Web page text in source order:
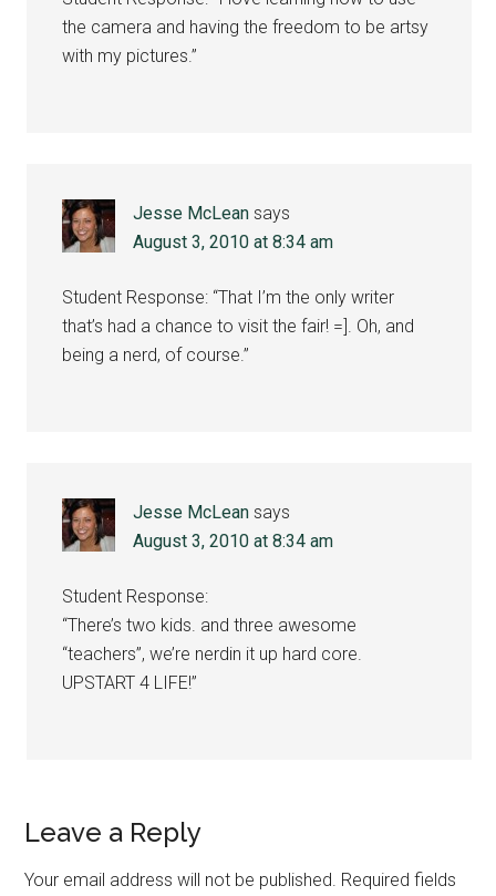
the camera and having the freedom to be artsy
with my pictures.”
Jesse McLean says
August 3, 2010 at 8:34 am
Student Response: “That I’m the only writer
that’s had a chance to visit the fair! =]. Oh, and
being a nerd, of course.”
Jesse McLean says
August 3, 2010 at 8:34 am
Student Response:
“There’s two kids. and three awesome
“teachers”, we’re nerdin it up hard core.
UPSTART 4 LIFE!”
Leave a Reply
Your email address will not be published. Required fields